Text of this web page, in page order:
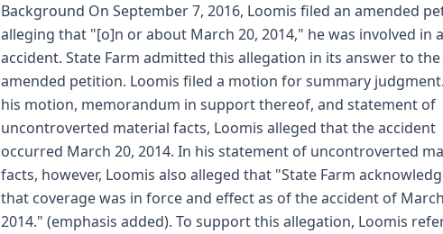
Background On September 7, 2016, Loomis filed an amended
alleging that "[o]n or about March 20, 2014," he was involved in
accident. State Farm admitted this allegation in its answer to the
amended petition. Loomis filed a motion for summary
his motion, memorandum in support thereof, and statement of
uncontroverted material facts, Loomis alleged that the accident
occurred March 20, 2014. In his statement of uncontroverted
facts, however, Loomis also alleged that "State Farm
that coverage was in force and effect as of the accident of
2014." (emphasis added). To support this allegation, Loomis